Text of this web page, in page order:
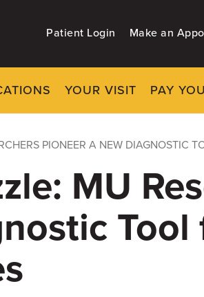
Patient Login Make an
YOUR VISIT PAY
PIONEER A NEW DIAGNOSTIC
MU
Tool